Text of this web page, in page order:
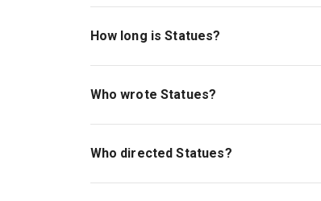
The recommended age for Statues is
How long is Statues?
The running time of Statues is 1hr.
Who wrote Statues?
Azan Ahmed wrote the play.
Who directed Statues?
Esme Allman stages the show.